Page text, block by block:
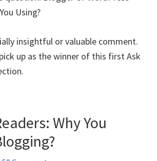
Using?
insightful or valuable comment.
up as the winner of this first Ask
Why You